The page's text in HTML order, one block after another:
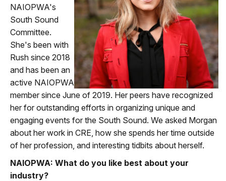
NAIOPWA's
South Sound
Committee.
She's been with
Rush since 2018
and has been an
active NAIOPWA
member since June of 2019. Her peers have recognized
her for outstanding efforts in organizing unique and
engaging events for the South Sound. We asked Morgan
about her work in CRE, how she spends her time outside
of her profession, and interesting tidbits about herself.
NAIOPWA: What do you like best about your
industry?